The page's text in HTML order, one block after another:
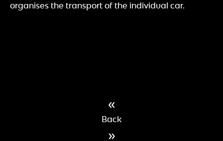
organises the transport of the individual car.
«
Back
»